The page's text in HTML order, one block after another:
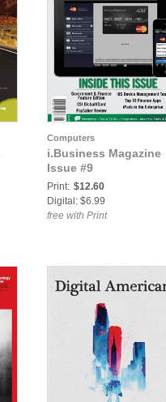
Computers
i.Business Magazine
Issue #9
Print: $12.60
Digital: $6.99
free with Print